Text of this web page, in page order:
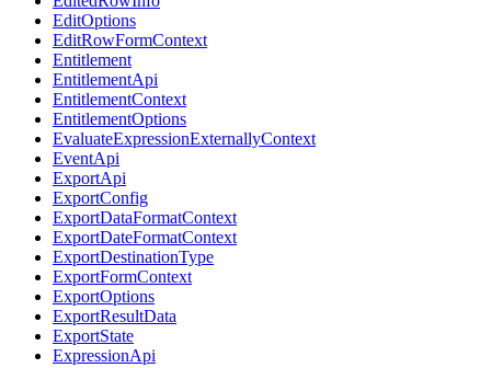
EditOptions
EditRowFormContext
Entitlement
EntitlementApi
EntitlementContext
EntitlementOptions
EvaluateExpressionExternallyContext
EventApi
ExportApi
ExportConfig
ExportDataFormatContext
ExportDateFormatContext
ExportDestinationType
ExportFormContext
ExportOptions
ExportResultData
ExportState
ExpressionApi